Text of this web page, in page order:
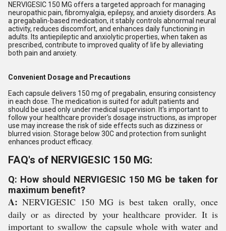
NERVIGESIC 150 MG offers a targeted approach for managing
neuropathic pain, fibromyalgia, epilepsy, and anxiety disorders. As
a pregabalin-based medication, it stably controls abnormal neural
activity, reduces discomfort, and enhances daily functioning in
adults. Its antiepileptic and anxiolytic properties, when taken as
prescribed, contribute to improved quality of life by alleviating
both pain and anxiety.
Convenient Dosage and Precautions
Each capsule delivers 150 mg of pregabalin, ensuring consistency
in each dose. The medication is suited for adult patients and
should be used only under medical supervision. It's important to
follow your healthcare provider's dosage instructions, as improper
use may increase the risk of side effects such as dizziness or
blurred vision. Storage below 30C and protection from sunlight
enhances product efficacy.
FAQ's of NERVIGESIC 150 MG:
Q: How should NERVIGESIC 150 MG be taken for
maximum benefit?
A: NERVIGESIC 150 MG is best taken orally, once
daily or as directed by your healthcare provider. It is
important to swallow the capsule whole with water and